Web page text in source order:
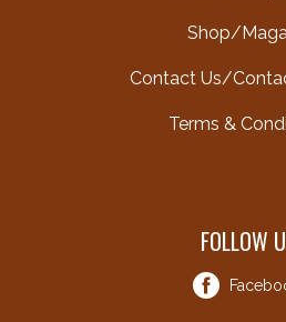
Shop/
Contact Us/
Terms &
FOLLOW